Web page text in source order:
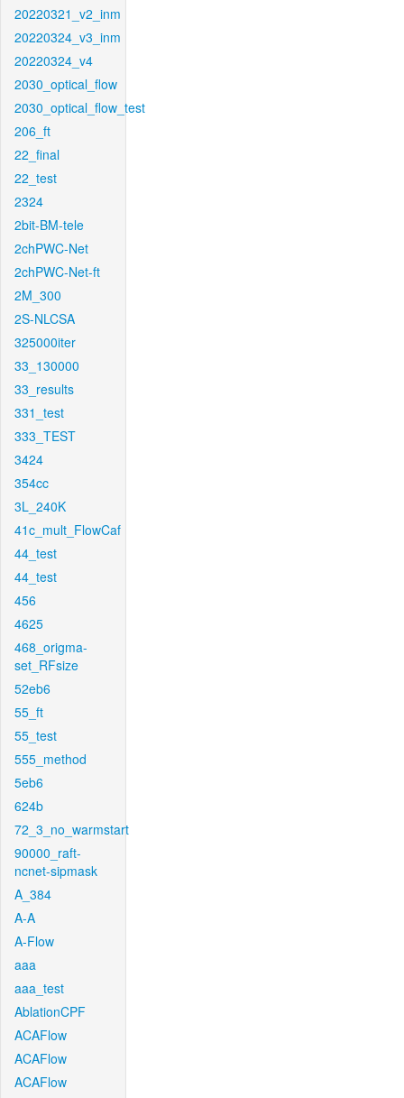
20220321_v2_inm
20220324_v3_inm
20220324_v4
2030_optical_flow
2030_optical_flow_test
206_ft
22_final
22_test
2324
2bit-BM-tele
2chPWC-Net
2chPWC-Net-ft
2M_300
2S-NLCSA
325000iter
33_130000
33_results
331_test
333_TEST
3424
354cc
3L_240K
41c_mult_FlowCaf
44_test
44_test
456
4625
468_origma-
set_RFsize
52eb6
55_ft
55_test
555_method
5eb6
624b
72_3_no_warmstart
90000_raft-
ncnet-sipmask
A_384
A-A
A-Flow
aaa
aaa_test
AblationCPF
ACAFlow
ACAFlow
ACAFlow